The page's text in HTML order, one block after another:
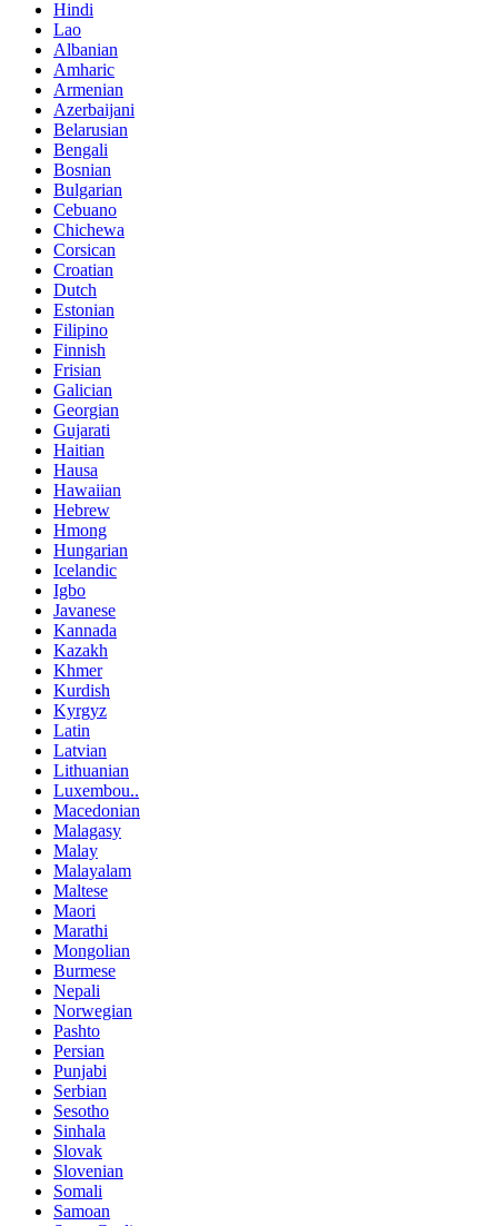
Hindi
Lao
Albanian
Amharic
Armenian
Azerbaijani
Belarusian
Bengali
Bosnian
Bulgarian
Cebuano
Chichewa
Corsican
Croatian
Dutch
Estonian
Filipino
Finnish
Frisian
Galician
Georgian
Gujarati
Haitian
Hausa
Hawaiian
Hebrew
Hmong
Hungarian
Icelandic
Igbo
Javanese
Kannada
Kazakh
Khmer
Kurdish
Kyrgyz
Latin
Latvian
Lithuanian
Luxembou..
Macedonian
Malagasy
Malay
Malayalam
Maltese
Maori
Marathi
Mongolian
Burmese
Nepali
Norwegian
Pashto
Persian
Punjabi
Serbian
Sesotho
Sinhala
Slovak
Slovenian
Somali
Samoan